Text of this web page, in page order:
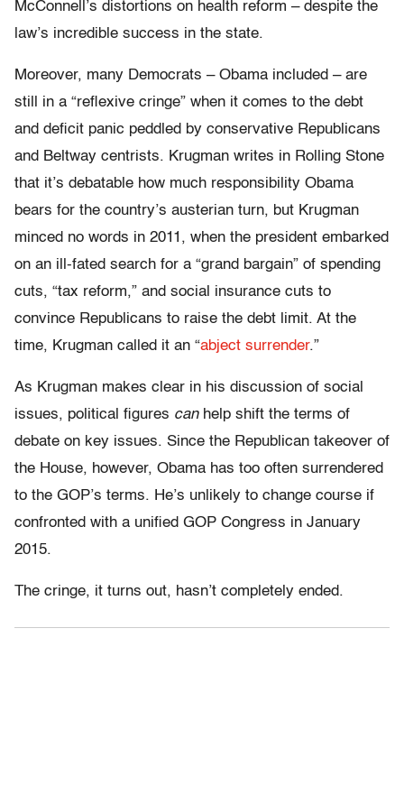
McConnell’s distortions on health reform – despite the
law’s incredible success in the state.
Moreover, many Democrats – Obama included – are
still in a “reflexive cringe” when it comes to the debt
and deficit panic peddled by conservative Republicans
and Beltway centrists. Krugman writes in Rolling Stone
that it’s debatable how much responsibility Obama
bears for the country’s austerian turn, but Krugman
minced no words in 2011, when the president embarked
on an ill-fated search for a “grand bargain” of spending
cuts, “tax reform,” and social insurance cuts to
convince Republicans to raise the debt limit. At the
time, Krugman called it an “abject surrender.”
As Krugman makes clear in his discussion of social
issues, political figures can help shift the terms of
debate on key issues. Since the Republican takeover of
the House, however, Obama has too often surrendered
to the GOP’s terms. He’s unlikely to change course if
confronted with a unified GOP Congress in January
2015.
The cringe, it turns out, hasn’t completely ended.